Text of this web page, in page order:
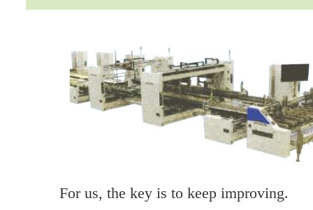
For us, the key is to keep improving.